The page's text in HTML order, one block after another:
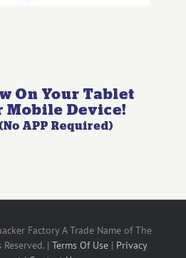
Factory A Trade Name of The
| Terms Of Use| Privacy